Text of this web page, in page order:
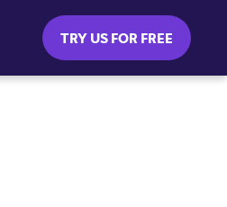
TRY US FOR FREE